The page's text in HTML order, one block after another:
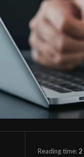
Reading time: 2